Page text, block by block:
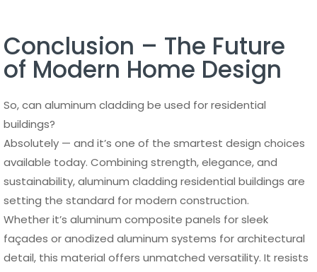
Conclusion – The Future
of Modern Home Design
So, can aluminum cladding be used for residential
buildings?
Absolutely — and it’s one of the smartest design choices
available today. Combining strength, elegance, and
sustainability, aluminum cladding residential buildings are
setting the standard for modern construction.
Whether it’s aluminum composite panels for sleek
façades or anodized aluminum systems for architectural
detail, this material offers unmatched versatility. It resists